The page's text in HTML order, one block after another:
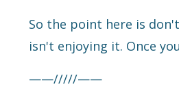
So the point here is
isn't enjoying it. Once
——/////——